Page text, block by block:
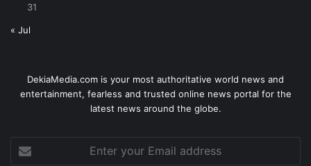
31
« Jul
DekiaMedia.com is your most authoritative world news and
entertainment, fearless and trusted online news portal for the
latest news around the globe.
your